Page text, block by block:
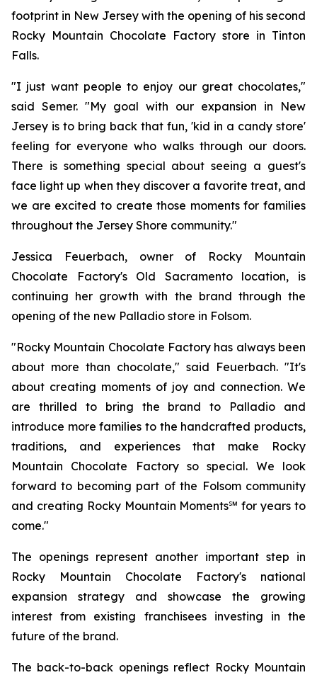
footprint in New Jersey with the opening of his second
Rocky Mountain Chocolate Factory store in Tinton
Falls.
"I just want people to enjoy our great chocolates,"
said Semer. "My goal with our expansion in New
Jersey is to bring back that fun, 'kid in a candy store'
feeling for everyone who walks through our doors.
There is something special about seeing a guest's
face light up when they discover a favorite treat, and
we are excited to create those moments for families
throughout the Jersey Shore community."
Jessica Feuerbach, owner of Rocky Mountain
Chocolate Factory's Old Sacramento location, is
continuing her growth with the brand through the
opening of the new Palladio store in Folsom.
"Rocky Mountain Chocolate Factory has always been
about more than chocolate," said Feuerbach. "It's
about creating moments of joy and connection. We
are thrilled to bring the brand to Palladio and
introduce more families to the handcrafted products,
traditions, and experiences that make Rocky
Mountain Chocolate Factory so special. We look
forward to becoming part of the Folsom community
and creating Rocky Mountain Moments℠ for years to
come."
The openings represent another important step in
Rocky Mountain Chocolate Factory's national
expansion strategy and showcase the growing
interest from existing franchisees investing in the
future of the brand.
The back-to-back openings reflect Rocky Mountain